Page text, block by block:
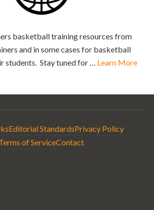
basketball training resources from
and in some cases for basketball
students. Stay tuned for … Learn More
Editorial StandardsPrivacy Policy
of ServiceContact